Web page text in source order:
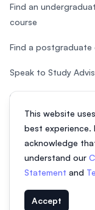
This website
best experience.
acknowledge
understand our
Statement and
Accept
Find an
course
Find a postgraduate
Speak to Study
Study in Malaysia
© 2026 EasyUni Sdn
(818200-P). All rights